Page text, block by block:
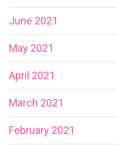
June 2021
May 2021
April 2021
March 2021
February 2021